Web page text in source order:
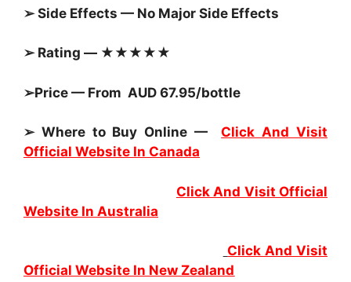
➢ Side Effects — No Major Side Effects
➢ Rating — ★★★★★
➢Price — From AUD 67.95/bottle
➢ Where to Buy Online —
Click And Visit
Official Website In Canada
Click And Visit Official
Website In Australia
Click And Visit
Official Website In New Zealand